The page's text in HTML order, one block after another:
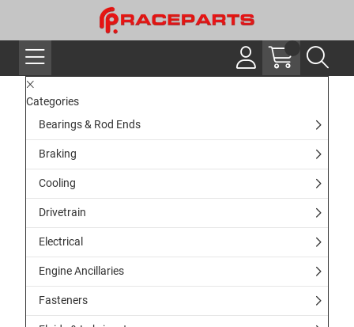
Categories
Bearings & Rod Ends
Braking
Cooling
Drivetrain
Electrical
Engine Ancillaries
Fasteners